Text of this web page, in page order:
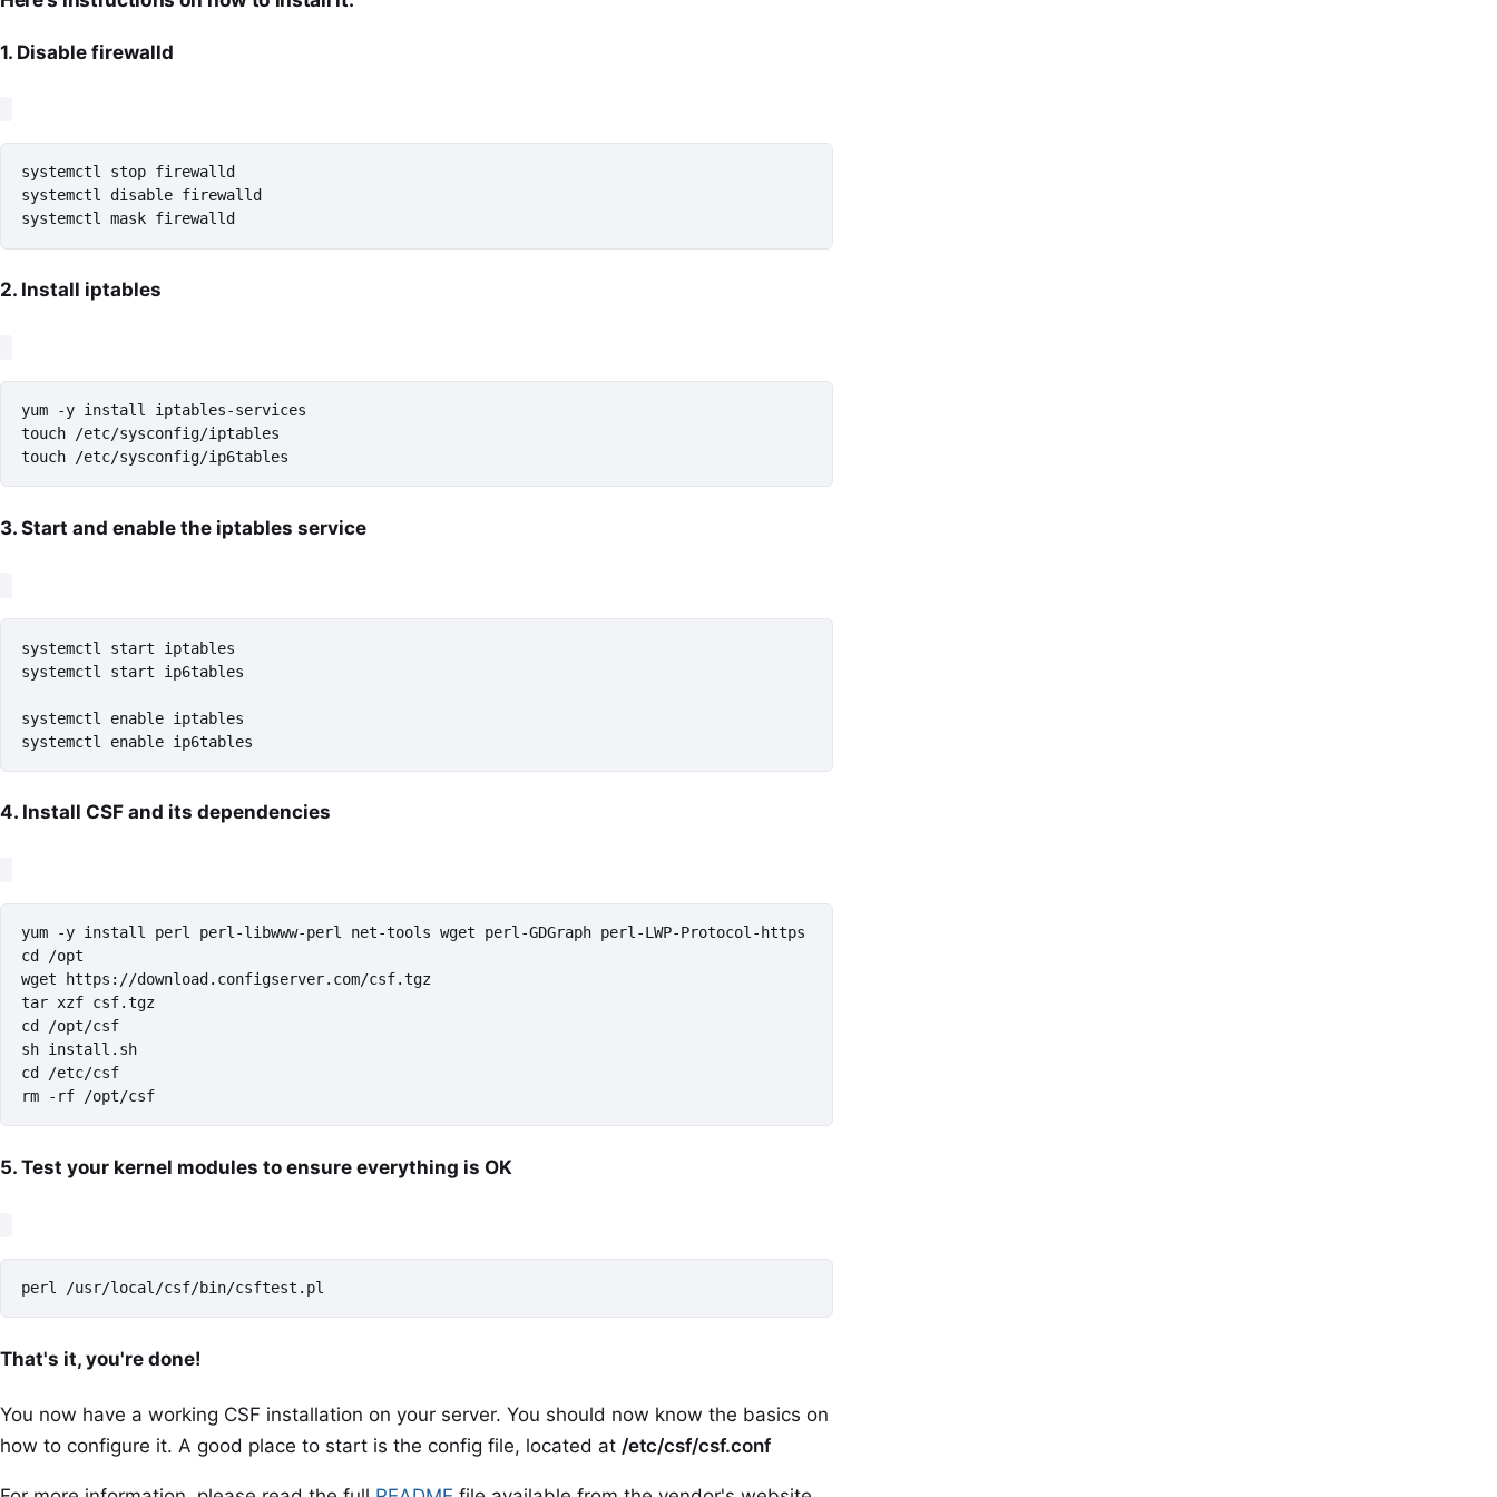
1. Disable firewalld
systemctl stop firewalld
systemctl disable firewalld
systemctl mask firewalld
2. Install iptables
yum -y install iptables-services
touch /etc/sysconfig/iptables
touch /etc/sysconfig/ip6tables
3. Start and enable the iptables service
systemctl start iptables
systemctl start ip6tables
systemctl enable iptables
systemctl enable ip6tables
4. Install CSF and its dependencies
yum -y install perl perl-libwww-perl net-tools wget perl-GDGraph perl-LWP-Protocol-https
cd /opt
wget https://download.configserver.com/csf.tgz
tar xzf csf.tgz
cd /opt/csf
sh install.sh
cd /etc/csf
rm -rf /opt/csf
5. Test your kernel modules to ensure everything is OK
perl /usr/local/csf/bin/csftest.pl
That's it, you're done!
You now have a working CSF installation on your server. You should now know the basics on
how to configure it. A good place to start is the config file, located at /etc/csf/csf.conf